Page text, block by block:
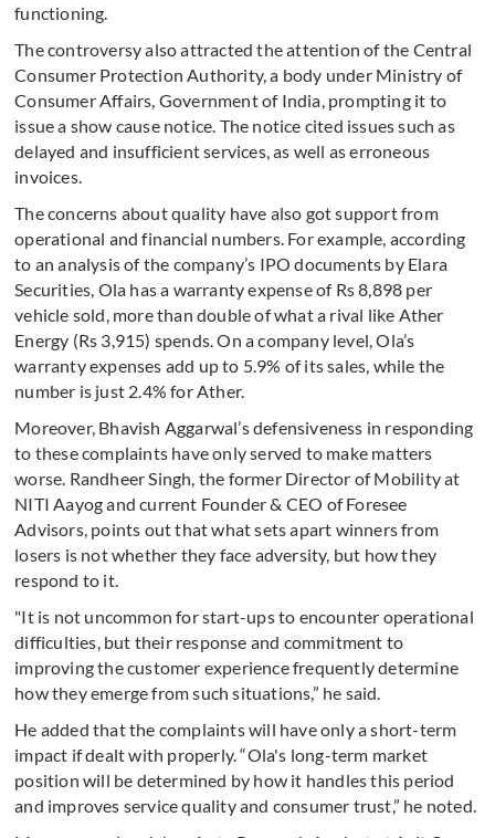
functioning.
The controversy also attracted the attention of the Central
Consumer Protection Authority, a body under Ministry of
Consumer Affairs, Government of India, prompting it to
issue a show cause notice. The notice cited issues such as
delayed and insufficient services, as well as erroneous
invoices.
The concerns about quality have also got support from
operational and financial numbers. For example, according
to an analysis of the company’s IPO documents by Elara
Securities, Ola has a warranty expense of Rs 8,898 per
vehicle sold, more than double of what a rival like Ather
Energy (Rs 3,915) spends. On a company level, Ola’s
warranty expenses add up to 5.9% of its sales, while the
number is just 2.4% for Ather.
Moreover, Bhavish Aggarwal’s defensiveness in responding
to these complaints have only served to make matters
worse. Randheer Singh, the former Director of Mobility at
NITI Aayog and current Founder & CEO of Foresee
Advisors, points out that what sets apart winners from
losers is not whether they face adversity, but how they
respond to it.
"It is not uncommon for start-ups to encounter operational
difficulties, but their response and commitment to
improving the customer experience frequently determine
how they emerge from such situations,” he said.
He added that the complaints will have only a short-term
impact if dealt with properly. “Ola's long-term market
position will be determined by how it handles this period
and improves service quality and consumer trust,” he noted.